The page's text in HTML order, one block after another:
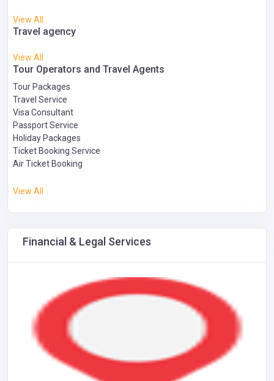
View All
Travel agency
View All
Tour Operators and Travel Agents
Tour Packages
Travel Service
Visa Consultant
Passport Service
Holiday Packages
Ticket Booking Service
Air Ticket Booking
View All
Financial & Legal Services